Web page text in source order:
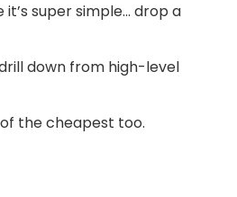
super simple… drop a
down from high-level
the cheapest too.